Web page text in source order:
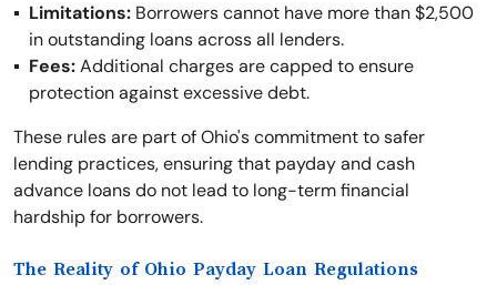
Limitations: Borrowers cannot have more than $2,500
in outstanding loans across all lenders.
Fees:Additional charges are capped to ensure
protection against excessive debt.
These rules are part of Ohio's commitment to safer
lending practices, ensuring that payday and cash
advance loans do not lead to long-term financial
hardship for borrowers.
The Reality of Ohio Payday Loan Regulations